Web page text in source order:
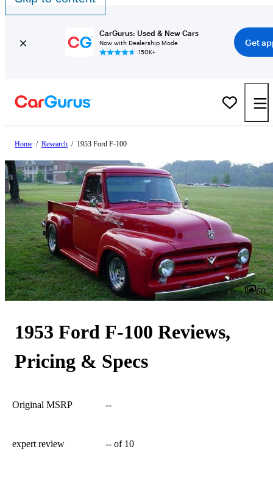
CarGurus: Used & New Cars
Now with Dealership Mode
150K+
Get
Home / Research / 1953 Ford F-100
60
1953 Ford F-100 Reviews,
Pricing & Specs
Original MSRP --
expert review -- of 10